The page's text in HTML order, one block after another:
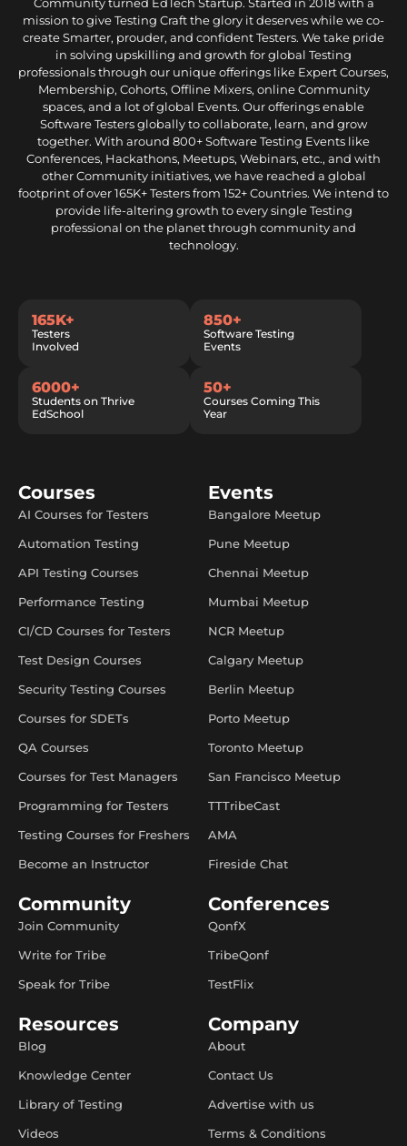
mission to give Testing Craft the glory it deserves while we co-
create Smarter, prouder, and confident Testers. We take pride
in solving upskilling and growth for global Testing
professionals through our unique offerings like Expert Courses,
Membership, Cohorts, Offline Mixers, online Community
spaces, and a lot of global Events. Our offerings enable
Software Testers globally to collaborate, learn, and grow
together. With around 800+ Software Testing Events like
Conferences, Hackathons, Meetups, Webinars, etc., and with
other Community initiatives, we have reached a global
footprint of over 165K+ Testers from 152+ Countries. We intend to
provide life-altering growth to every single Testing
professional on the planet through community and
technology.
165K+
Testers
Involved
850+
Software Testing
Events
6000+
Students on Thrive
EdSchool
50+
Courses Coming This
Year
Courses
AI Courses for Testers
Automation Testing
API Testing Courses
Performance Testing
CI/CD Courses for Testers
Test Design Courses
Security Testing Courses
Courses for SDETs
QA Courses
Courses for Test Managers
Programming for Testers
Testing Courses for Freshers
Become an Instructor
Events
Bangalore Meetup
Pune Meetup
Chennai Meetup
Mumbai Meetup
NCR Meetup
Calgary Meetup
Berlin Meetup
Porto Meetup
Toronto Meetup
San Francisco Meetup
TTTribeCast
AMA
Fireside Chat
Community
Join Community
Write for Tribe
Speak for Tribe
Conferences
QonfX
TribeQonf
TestFlix
Resources
Blog
Knowledge Center
Library of Testing
Videos
Company
About
Contact Us
Advertise with us
Terms & Conditions